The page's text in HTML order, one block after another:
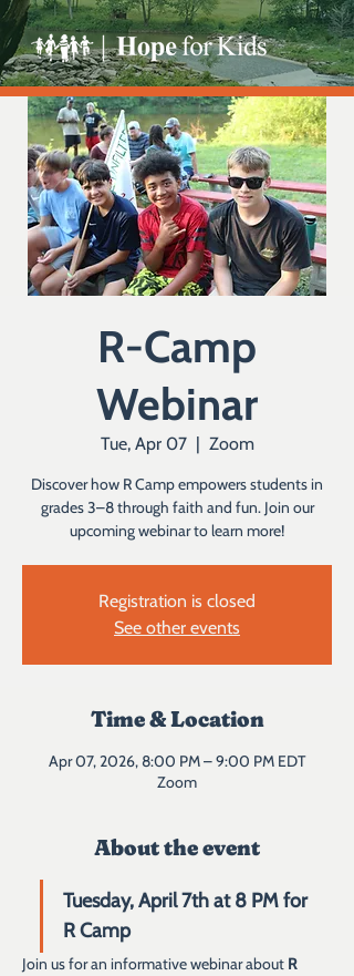
R-Camp
Webinar
Tue, Apr 07
  |
Zoom
Discover how R Camp empowers students in
grades 3–8 through faith and fun. Join our
upcoming webinar to learn more!
Registration is closed
See other events
Time & Location
Apr 07, 2026, 8:00 PM – 9:00 PM EDT
Zoom
About the event
Tuesday, April 7th at 8 PM for
R Camp
Join us for an informative webinar about R